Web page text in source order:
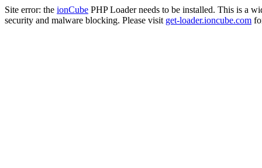
Site error: the ionCube PHP Loader needs to be installed. This is a
security and malware blocking. Please visit get-loader.ioncube.com